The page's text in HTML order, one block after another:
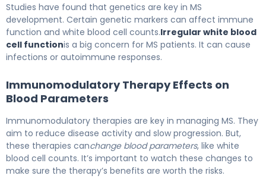
Studies have found that genetics are key in MS
development. Certain genetic markers can affect immune
function and white blood cell counts.Irregular white blood
cell functionis a big concern for MS patients. It can cause
infections or autoimmune responses.
Immunomodulatory Therapy Effects on
Blood Parameters
Immunomodulatory therapies are key in managing MS. They
aim to reduce disease activity and slow progression. But,
these therapies canchange blood parameters, like white
blood cell counts. It’s important to watch these changes to
make sure the therapy’s benefits are worth the risks.